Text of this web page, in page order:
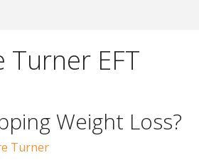
Turner EFT
Weight Loss?
Turner